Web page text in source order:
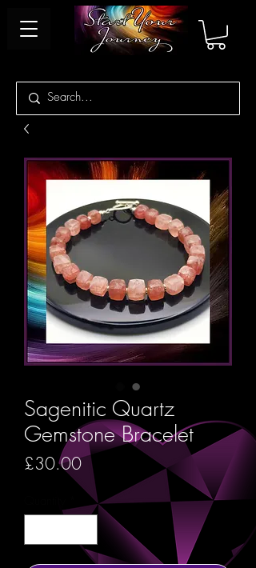
Sagenitic Quartz
Gemstone Bracelet
£30.00Price